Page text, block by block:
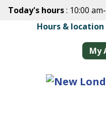
Today's hours: 10:00
Hours & location
My